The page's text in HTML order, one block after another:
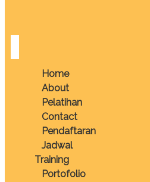
Home
About
Pelatihan
Contact
Pendaftaran
Jadwal
Training
Portofolio